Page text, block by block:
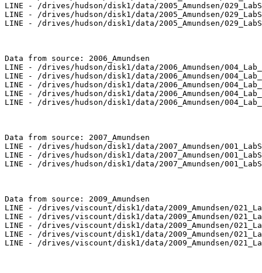
LINE - /drives/hudson/disk1/data/2005_Amundsen/
LINE - /drives/hudson/disk1/data/2005_Amundsen/
LINE - /drives/hudson/disk1/data/2005_Amundsen/
Data from source: 2006_Amundsen
LINE - /drives/hudson/disk1/data/2006_Amundsen/
LINE - /drives/hudson/disk1/data/2006_Amundsen/
LINE - /drives/hudson/disk1/data/2006_Amundsen/
LINE - /drives/hudson/disk1/data/2006_Amundsen/
LINE - /drives/hudson/disk1/data/2006_Amundsen/
Data from source: 2007_Amundsen
LINE - /drives/hudson/disk1/data/2007_Amundsen/
LINE - /drives/hudson/disk1/data/2007_Amundsen/
LINE - /drives/hudson/disk1/data/2007_Amundsen/
Data from source: 2009_Amundsen
LINE - /drives/viscount/disk1/data/2009_Amundsen/
LINE - /drives/viscount/disk1/data/2009_Amundsen/
LINE - /drives/viscount/disk1/data/2009_Amundsen/
LINE - /drives/viscount/disk1/data/2009_Amundsen/
LINE - /drives/viscount/disk1/data/2009_Amundsen/